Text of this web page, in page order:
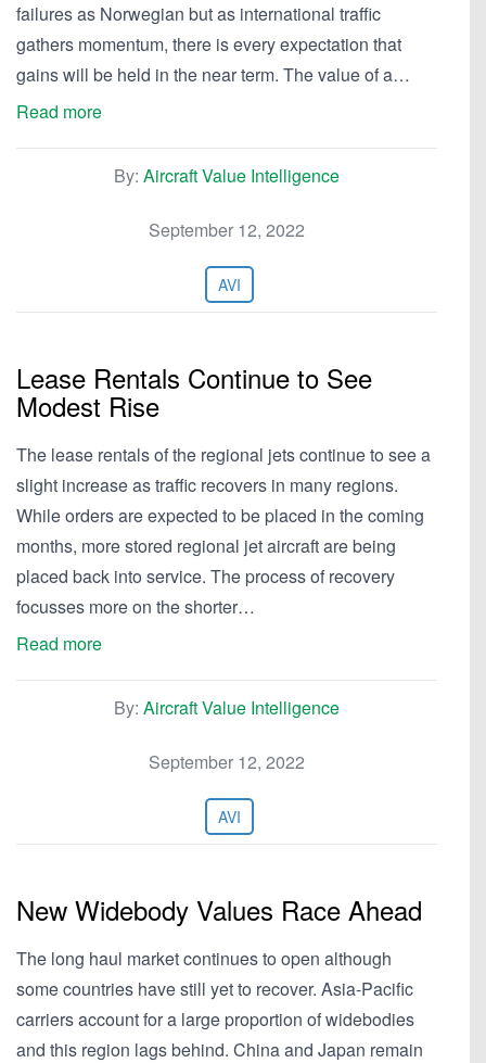
failures as Norwegian but as international traffic
gathers momentum, there is every expectation that
gains will be held in the near term. The value of a…
Read more
By: Aircraft Value Intelligence
September 12, 2022
AVI
Lease Rentals Continue to See
Modest Rise
The lease rentals of the regional jets continue to see a
slight increase as traffic recovers in many regions.
While orders are expected to be placed in the coming
months, more stored regional jet aircraft are being
placed back into service. The process of recovery
focusses more on the shorter…
Read more
By: Aircraft Value Intelligence
September 12, 2022
AVI
New Widebody Values Race Ahead
The long haul market continues to open although
some countries have still yet to recover. Asia-Pacific
carriers account for a large proportion of widebodies
and this region lags behind. China and Japan remain